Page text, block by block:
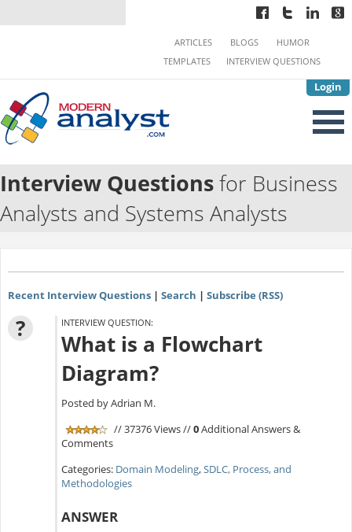
Login
ARTICLES BLOGS
HUMOR
TEMPLATES
INTERVIEW QUESTIONS
Interview Questionsfor Business
Analysts and Systems Analysts
Recent Interview Questions| Search | Subscribe (RSS)
? INTERVIEW QUESTION:
What is a Flowchart
Diagram?
Posted by Adrian M.
// 37376 Views //0Additional Answers &
Comments
Categories: Domain Modeling,SDLC, Process, and
Methodologies
ANSWER